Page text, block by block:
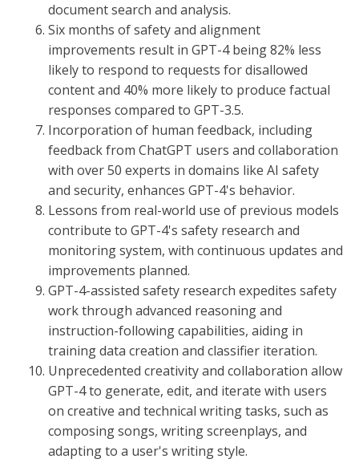
document search and analysis.
Six months of safety and alignment
improvements result in GPT-4 being 82% less
likely to respond to requests for disallowed
content and 40% more likely to produce factual
responses compared to GPT-3.5.
Incorporation of human feedback, including
feedback from ChatGPT users and collaboration
with over 50 experts in domains like AI safety
and security, enhances GPT-4's behavior.
Lessons from real-world use of previous models
contribute to GPT-4's safety research and
monitoring system, with continuous updates and
improvements planned.
GPT-4-assisted safety research expedites safety
work through advanced reasoning and
instruction-following capabilities, aiding in
training data creation and classifier iteration.
Unprecedented creativity and collaboration allow
GPT-4 to generate, edit, and iterate with users
on creative and technical writing tasks, such as
composing songs, writing screenplays, and
adapting to a user's writing style.